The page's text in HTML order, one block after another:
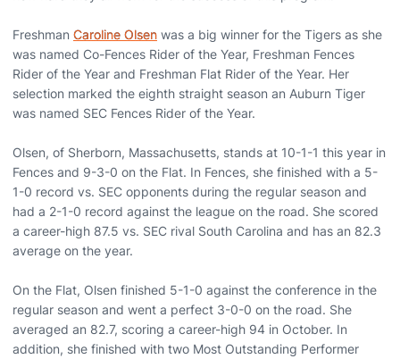
Freshman Caroline Olsen was a big winner for the Tigers as she
was named Co-Fences Rider of the Year, Freshman Fences
Rider of the Year and Freshman Flat Rider of the Year. Her
selection marked the eighth straight season an Auburn Tiger
was named SEC Fences Rider of the Year.
Olsen, of Sherborn, Massachusetts, stands at 10-1-1 this year in
Fences and 9-3-0 on the Flat. In Fences, she finished with a 5-
1-0 record vs. SEC opponents during the regular season and
had a 2-1-0 record against the league on the road. She scored
a career-high 87.5 vs. SEC rival South Carolina and has an 82.3
average on the year.
On the Flat, Olsen finished 5-1-0 against the conference in the
regular season and went a perfect 3-0-0 on the road. She
averaged an 82.7, scoring a career-high 94 in October. In
addition, she finished with two Most Outstanding Performer